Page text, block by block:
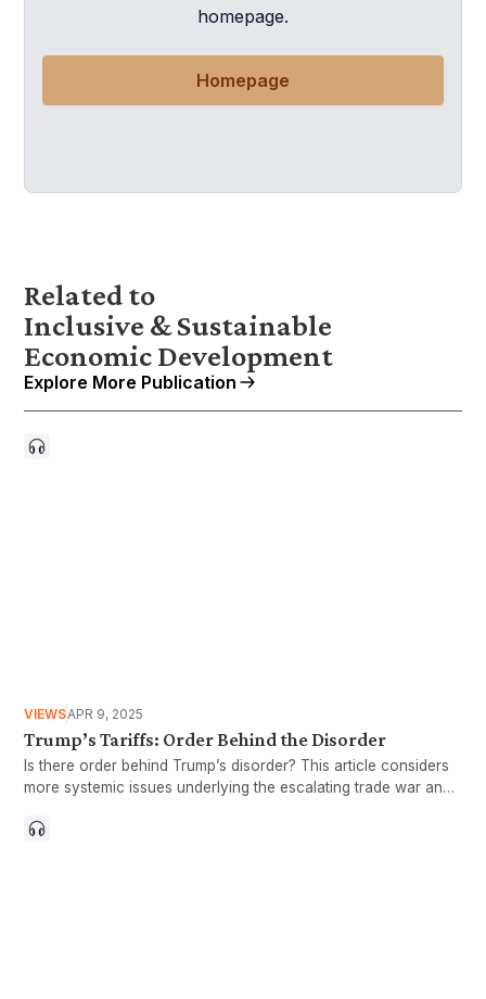
homepage.
Homepage
Related to
Inclusive & Sustainable
Economic Development
Explore More Publication
VIEWSAPR 9, 2025
Trump’s Tariffs: Order Behind the Disorder
Is there order behind Trump’s disorder? This article considers
more systemic issues underlying the escalating trade war and